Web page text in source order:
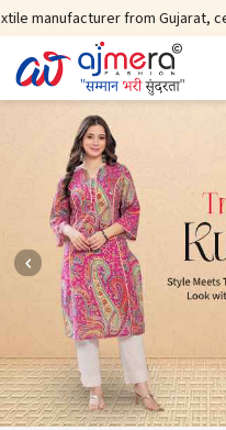
from Gujarat, celebrating